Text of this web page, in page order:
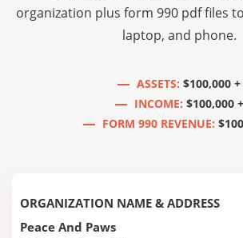
organization plus form 990 pdf files
laptop, and phone.
ASSETS: $100,000 +
INCOME: $100,000 +
FORM 990 REVENUE:
ORGANIZATION NAME & ADDRESS
Peace And Paws